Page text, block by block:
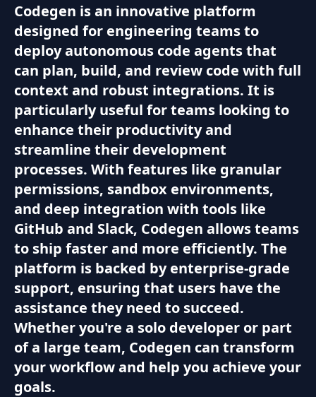
Codegen is an innovative platform
designed for engineering teams to
deploy autonomous code agents that
can plan, build, and review code with full
context and robust integrations. It is
particularly useful for teams looking to
enhance their productivity and
streamline their development
processes. With features like granular
permissions, sandbox environments,
and deep integration with tools like
GitHub and Slack, Codegen allows teams
to ship faster and more efficiently. The
platform is backed by enterprise-grade
support, ensuring that users have the
assistance they need to succeed.
Whether you're a solo developer or part
of a large team, Codegen can transform
your workflow and help you achieve your
goals.